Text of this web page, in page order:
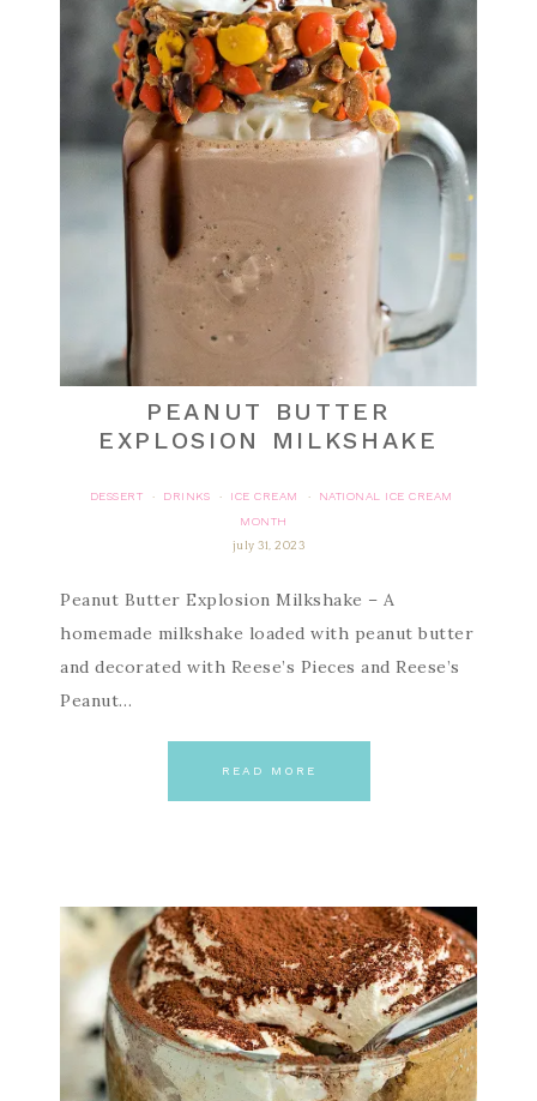
PEANUT BUTTER
EXPLOSION MILKSHAKE
DESSERT · DRINKS · ICE CREAM ·
NATIONAL ICE CREAM
MONTH
july 31, 2023
Peanut Butter Explosion Milkshake – A
homemade milkshake loaded with peanut butter
and decorated with Reese’s Pieces and Reese’s
Peanut…
READ MORE